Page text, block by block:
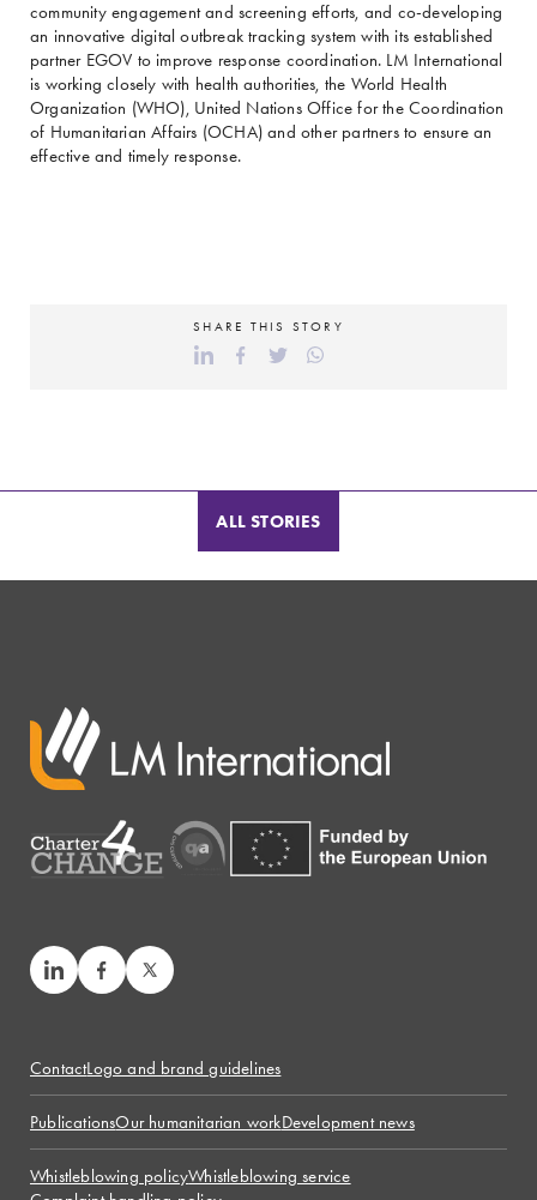
community engagement and screening efforts, and co-developing
an innovative digital outbreak tracking system with its established
partner EGOV to improve response coordination. LM International
is working closely with health authorities, the World Health
Organization (WHO), United Nations Office for the Coordination
of Humanitarian Affairs (OCHA) and other partners to ensure an
effective and timely response.
SHARE THIS STORY
ALL STORIES
ContactLogo and brand guidelines
PublicationsOur humanitarian workDevelopment news
Whistleblowing policyWhistleblowing service